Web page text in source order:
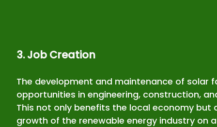
3. Job Creation
The development and maintenance of solar
opportunities in engineering, construction,
This not only benefits the local economy
growth of the renewable energy industry on